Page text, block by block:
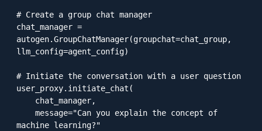
# Create a group chat manager
chat_manager =
autogen.GroupChatManager(groupchat=chat_group,
llm_config=agent_config)
# Initiate the conversation with a user question
user_proxy.initiate_chat(
machine learning?"